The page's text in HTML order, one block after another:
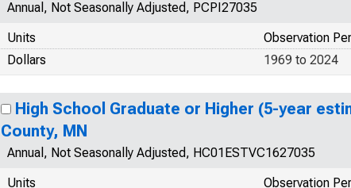
Annual, Not Seasonally Adjusted, PCPI27035
Units
Observation
Dollars
1969 to 2024
High School Graduate or Higher (5-year
County, MN
Annual, Not Seasonally Adjusted, HC01ESTVC1627035
Units
Observation